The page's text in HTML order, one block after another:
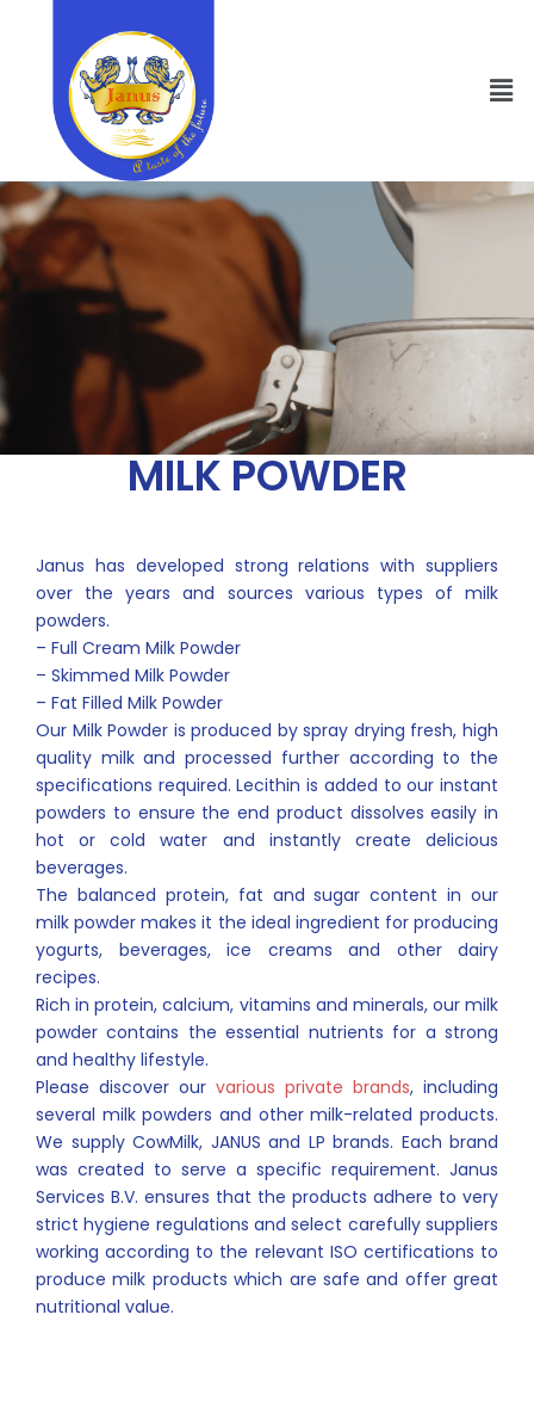
MILK POWDER
Janus has developed strong relations with suppliers
over the years and sources various types of milk
powders.
– Full Cream Milk Powder
– Skimmed Milk Powder
– Fat Filled Milk Powder
Our Milk Powder is produced by spray drying fresh, high
quality milk and processed further according to the
specifications required. Lecithin is added to our instant
powders to ensure the end product dissolves easily in
hot or cold water and instantly create delicious
beverages.
The balanced protein, fat and sugar content in our
milk powder makes it the ideal ingredient for producing
yogurts, beverages, ice creams and other dairy
recipes.
Rich in protein, calcium, vitamins and minerals, our milk
powder contains the essential nutrients for a strong
and healthy lifestyle.
Please discover our various private brands, including
several milk powders and other milk-related products.
We supply CowMilk, JANUS and LP brands. Each brand
was created to serve a specific requirement. Janus
Services B.V. ensures that the products adhere to very
strict hygiene regulations and select carefully suppliers
working according to the relevant ISO certifications to
produce milk products which are safe and offer great
nutritional value.